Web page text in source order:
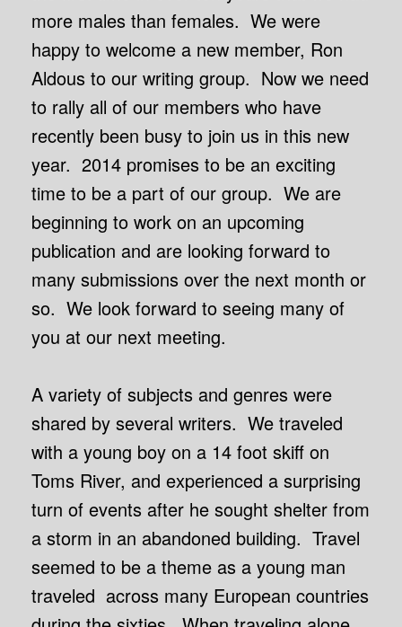
more males than females. We were
happy to welcome a new member, Ron
Aldous to our writing group. Now we need
to rally all of our members who have
recently been busy to join us in this new
year. 2014 promises to be an exciting
time to be a part of our group. We are
beginning to work on an upcoming
publication and are looking forward to
many submissions over the next month or
so. We look forward to seeing many of
you at our next meeting.
A variety of subjects and genres were
shared by several writers. We traveled
with a young boy on a 14 foot skiff on
Toms River, and experienced a surprising
turn of events after he sought shelter from
a storm in an abandoned building. Travel
seemed to be a theme as a young man
traveled across many European countries